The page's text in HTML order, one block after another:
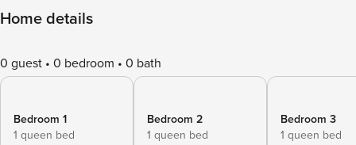
Home details
0 guest 0 bedroom 0 bath
Bedroom 1
1 queen bed
Bedroom 2
1 queen bed
Bedroom 3
1 queen bed